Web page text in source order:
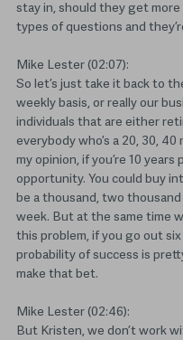
stay in, should they get
types of questions and
Mike Lester (02:07):
So let’s just take it back to
weekly basis, or really our
individuals that are either
everybody who’s a 20, 30,
my opinion, if you’re 10
opportunity. You could buy
be a thousand, two
week. But at the same time
this problem, if you go out
probability of success is
make that bet.
Mike Lester (02:46):
But Kristen, we don’t work